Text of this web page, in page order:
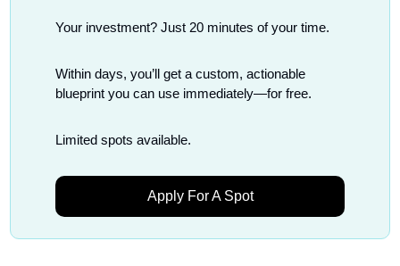
Your investment? Just 20 minutes of your time.
Within days, you’ll get a custom, actionable
blueprint you can use immediately—for free.
Limited spots available.
Apply For A Spot